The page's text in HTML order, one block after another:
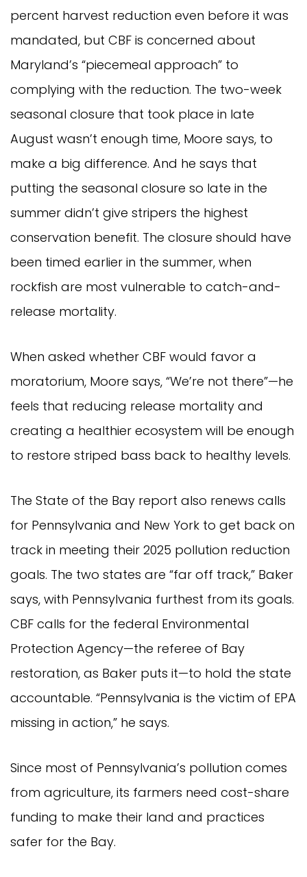
percent harvest reduction even before it was
mandated, but CBF is concerned about
Maryland’s “piecemeal approach” to
complying with the reduction. The two-week
seasonal closure that took place in late
August wasn’t enough time, Moore says, to
make a big difference. And he says that
putting the seasonal closure so late in the
summer didn’t give stripers the highest
conservation benefit. The closure should have
been timed earlier in the summer, when
rockfish are most vulnerable to catch-and-
release mortality.
When asked whether CBF would favor a
moratorium, Moore says, “We’re not there”—he
feels that reducing release mortality and
creating a healthier ecosystem will be enough
to restore striped bass back to healthy levels.
The State of the Bay report also renews calls
for Pennsylvania and New York to get back on
track in meeting their 2025 pollution reduction
goals. The two states are “far off track,” Baker
says, with Pennsylvania furthest from its goals.
CBF calls for the federal Environmental
Protection Agency—the referee of Bay
restoration, as Baker puts it—to hold the state
accountable. “Pennsylvania is the victim of EPA
missing in action,” he says.
Since most of Pennsylvania’s pollution comes
from agriculture, its farmers need cost-share
funding to make their land and practices
safer for the Bay.